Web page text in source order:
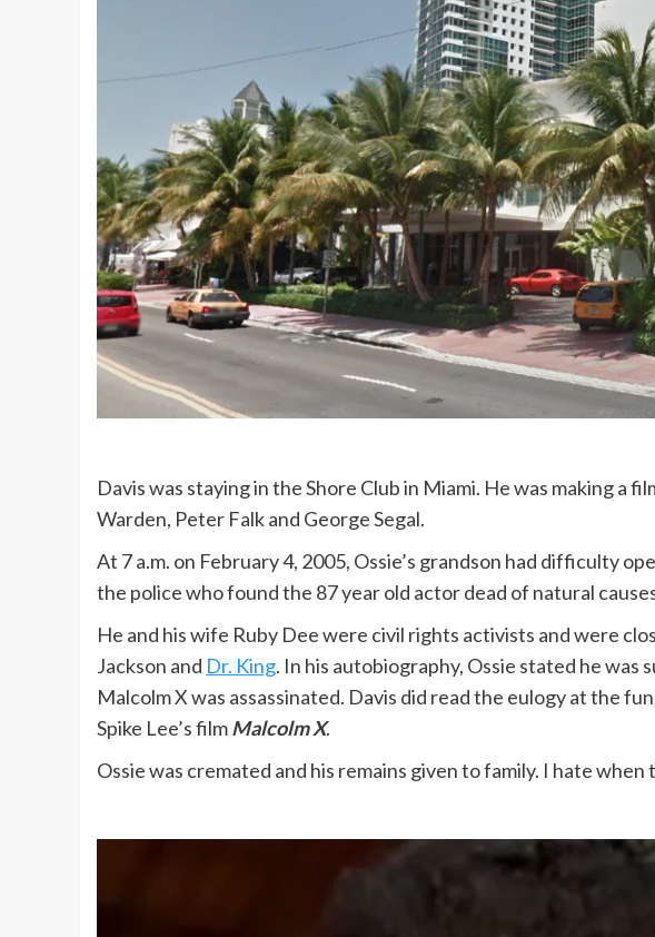
Davis was staying in the Shore Club in Miami. He was making a
Warden, Peter Falk and George Segal.
At 7 a.m. on February 4, 2005, Ossie’s grandson had difficulty
the police who found the 87 year old actor dead of natural
He and his wife Ruby Dee were civil rights activists and were
Jackson and Dr. King. In his autobiography, Ossie stated he
Malcolm X was assassinated. Davis did read the eulogy at the
Spike Lee’s filmMalcolm X.
Ossie was cremated and his remains given to family. I hate when